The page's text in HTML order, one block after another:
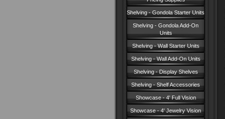
Shelving - Gondola Starter Units
Shelving - Gondola Add-On
Units
Shelving - Wall Starter Units
Shelving - Wall Add-On Units
Shelving - Display Shelves
Shelving - Shelf Accessories
Showcase - 4' Full Vision
Showcase - 4' Jewelry Vision